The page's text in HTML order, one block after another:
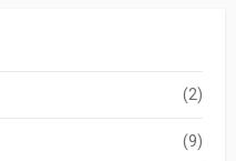
(2)
(9)